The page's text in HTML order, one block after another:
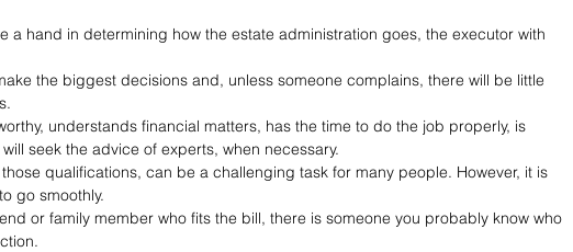
a hand in determining how the estate administration goes, the executor with
the biggest decisions and, unless someone complains, there will be little
understands financial matters, has the time to do the job properly, is
seek the advice of experts, when necessary.
qualifications, can be a challenging task for many people. However, it is
go smoothly.
or family member who fits the bill, there is someone you probably know who